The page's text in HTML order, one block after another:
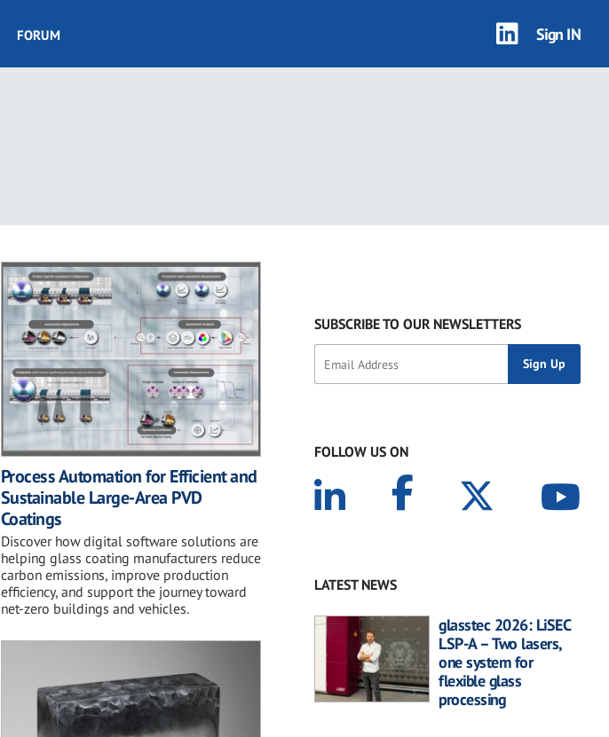
FORUM Sign IN
Process Automation for Efficient and
Sustainable Large-Area PVD
Coatings
Discover how digital software solutions are
helping glass coating manufacturers reduce
carbon emissions, improve production
efficiency, and support the journey toward
net-zero buildings and vehicles.
SUBSCRIBE TO OUR NEWSLETTERS
FOLLOW US ON
LATEST NEWS
glasstec 2026: LiSEC
LSP-A – Two lasers,
one system for
flexible glass
processing